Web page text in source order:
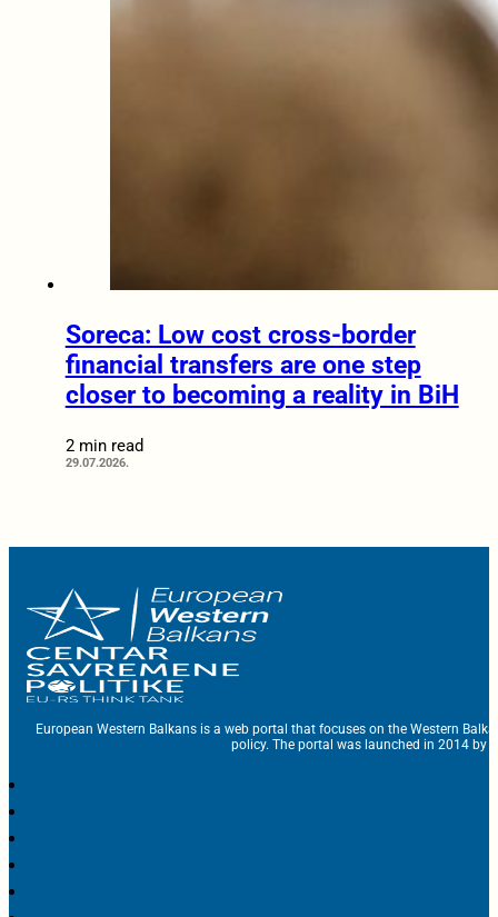
Soreca: Low cost cross-border
financial transfers are one step
closer to becoming a reality in BiH
2 min read
29.07.2026.
European Western Balkans is a web portal that focuses on the Western
policy. The portal was launched in 2014 by